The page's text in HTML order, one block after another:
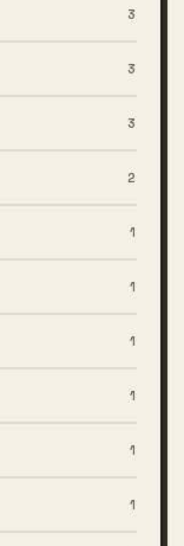
3
3
3
2
1
1
1
1
1
1